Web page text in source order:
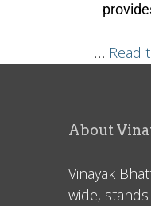
… Read
About
Vinayak
wide,